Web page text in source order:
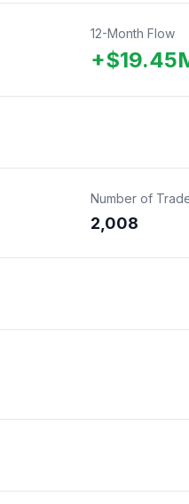
12-Month Flow
+$19.45
Number of
2,008